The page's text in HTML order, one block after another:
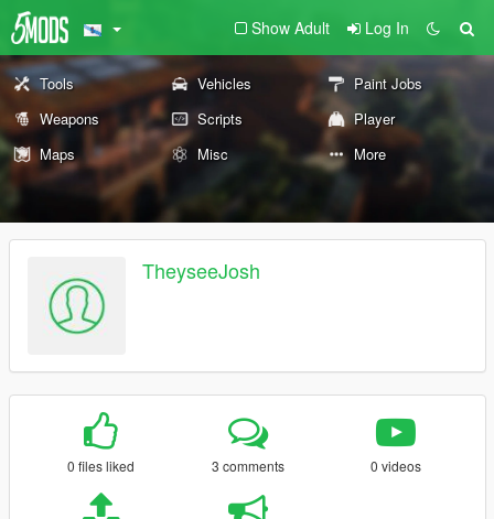
Show Adult Log In
Tools Vehicles
Paint Jobs
Weapons
Scripts
Player
Maps
Misc More
TheyseeJosh
0 files liked 3 comments 0 videos